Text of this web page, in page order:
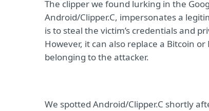
The clipper we found lurking in the
Android/Clipper.C, impersonates a
is to steal the victim’s credentials and
However, it can also replace a Bitcoin
belonging to the attacker.
We spotted Android/Clipper.C shortly